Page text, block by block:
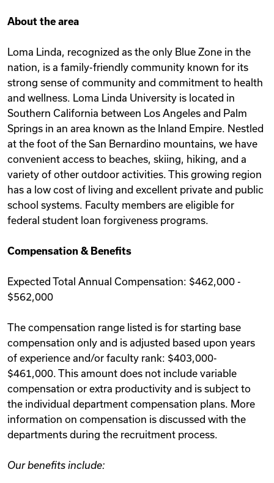
About the area
Loma Linda, recognized as the only Blue Zone in the
nation, is a family-friendly community known for its
strong sense of community and commitment to health
and wellness. Loma Linda University is located in
Southern California between Los Angeles and Palm
Springs in an area known as the Inland Empire. Nestled
at the foot of the San Bernardino mountains, we have
convenient access to beaches, skiing, hiking, and a
variety of other outdoor activities. This growing region
has a low cost of living and excellent private and public
school systems. Faculty members are eligible for
federal student loan forgiveness programs.
Compensation & Benefits
Expected Total Annual Compensation: $462,000 -
$562,000
The compensation range listed is for starting base
compensation only and is adjusted based upon years
of experience and/or faculty rank: $403,000-
$461,000. This amount does not include variable
compensation or extra productivity and is subject to
the individual department compensation plans. More
information on compensation is discussed with the
departments during the recruitment process.
Our benefits include: